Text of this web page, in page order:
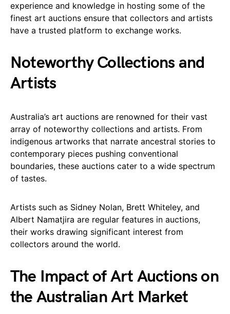
experience and knowledge in hosting some of the
finest art auctions ensure that collectors and artists
have a trusted platform to exchange works.
Noteworthy Collections and
Artists
Australia’s art auctions are renowned for their vast
array of noteworthy collections and artists. From
indigenous artworks that narrate ancestral stories to
contemporary pieces pushing conventional
boundaries, these auctions cater to a wide spectrum
of tastes.
Artists such as Sidney Nolan, Brett Whiteley, and
Albert Namatjira are regular features in auctions,
their works drawing significant interest from
collectors around the world.
The Impact of Art Auctions on
the Australian Art Market